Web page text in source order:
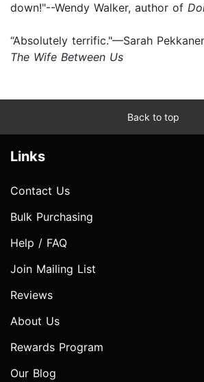
down!"--Wendy Walker, author of
“Absolutely terrific."—Sarah
The Wife Between Us
Back to top
Links
Contact Us
Bulk Purchasing
Help / FAQ
Join Mailing List
Reviews
About Us
Rewards Program
Our Blog